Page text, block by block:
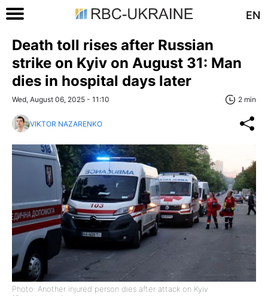
EN
Death toll rises after Russian
strike on Kyiv on August 31: Man
dies in hospital days later
Wed, August 06, 2025 - 11:10 2 min
VIKTOR NAZARENKO
Photo: Another injured person dies after attack on Kyiv